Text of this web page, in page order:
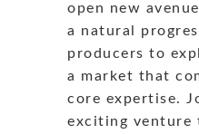
open new
a natural
producers to
a market that
core expertise.
exciting venture